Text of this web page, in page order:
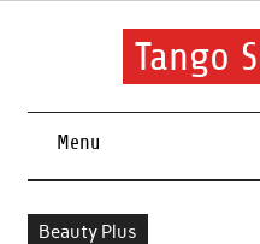
Skip
Tango
Menu
Beauty Plus